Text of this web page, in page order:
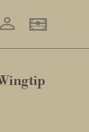
Log in